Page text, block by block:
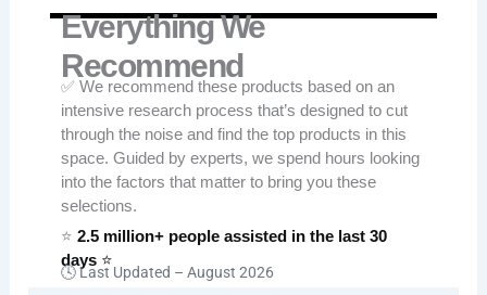
Everything We
Recommend
✅ We recommend these products based on an
intensive research process that’s designed to cut
through the noise and find the top products in this
space. Guided by experts, we spend hours looking
into the factors that matter to bring you these
selections.
⭐2.5 million+ people assisted in the last 30
days ⭐
🕓 Last Updated –August 2026